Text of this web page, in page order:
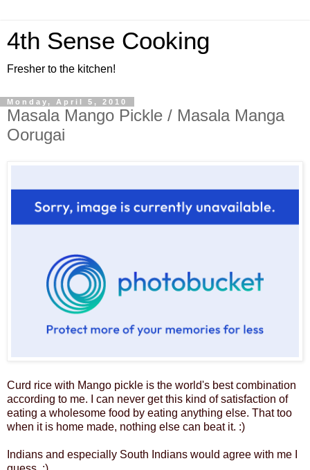
4th Sense Cooking
Fresher to the kitchen!
Monday, April 5, 2010
Masala Mango Pickle / Masala Manga
Oorugai
Curd rice with Mango pickle is the world's best combination
according to me. I can never get this kind of satisfaction of
eating a wholesome food by eating anything else. That too
when it is home made, nothing else can beat it. :)
Indians and especially South Indians would agree with me I